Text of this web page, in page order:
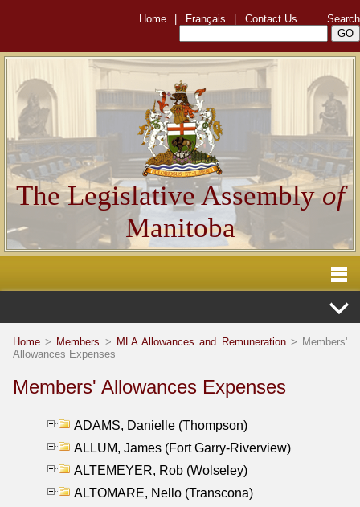
Home Français Contact Us Search
The Legislative Assemblyof
Manitoba
Home > Members > MLA Allowances and Remuneration> Members'
Allowances Expenses
Members' Allowances Expenses
ADAMS, Danielle (Thompson)
ALLUM, James (Fort Garry-Riverview)
ALTEMEYER, Rob (Wolseley)
ALTOMARE, Nello (Transcona)